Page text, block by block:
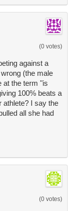
(0 votes)
against a
(the male
at the term "is
100% beats a
athlete? I say the
all she had
(0 votes)